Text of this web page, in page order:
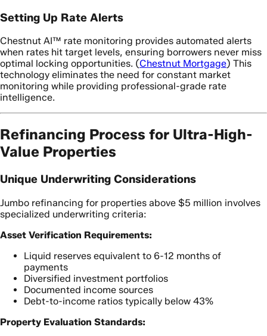
Setting Up Rate Alerts
Chestnut AI™ rate monitoring provides automated alerts
when rates hit target levels, ensuring borrowers never miss
optimal locking opportunities. (Chestnut Mortgage) This
technology eliminates the need for constant market
monitoring while providing professional-grade rate
intelligence.
Refinancing Process for Ultra-High-
Value Properties
Unique Underwriting Considerations
Jumbo refinancing for properties above $5 million involves
specialized underwriting criteria:
Asset Verification Requirements:
Liquid reserves equivalent to 6-12 months of
payments
Diversified investment portfolios
Documented income sources
Debt-to-income ratios typically below 43%
Property Evaluation Standards: